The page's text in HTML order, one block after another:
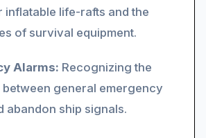
inflatable life-rafts and the
of survival equipment.
Alarms: Recognizing the
general emergency
abandon ship signals.